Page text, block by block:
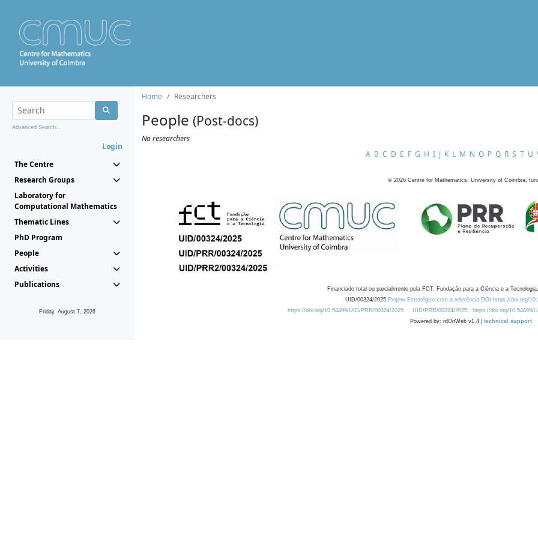
Advanced Search...
Login
The Centre
Research Groups
Laboratory for
Computational Mathematics
Thematic Lines
PhD Program
People
Activities
Publications
Friday, August 7, 2026
Home Researchers
People (Post-docs)
No researchers
A B C D E F G H I J K L M N O P Q R S T U
© 2026 Centre for Mathematics, University of Coimbra,
Financiado total ou parcialmente pela FCT, Fundação para a Ciência e a
UID/00324/2025 Projeto Estratégico com a referência DOI https://doi.org/
https://doi.org/10.54499/UID/PRR/00324/2025
UID/PRR/00324/2025
https://doi.org/10.54499/
Powered by: rdOnWeb v1.4 | technical support